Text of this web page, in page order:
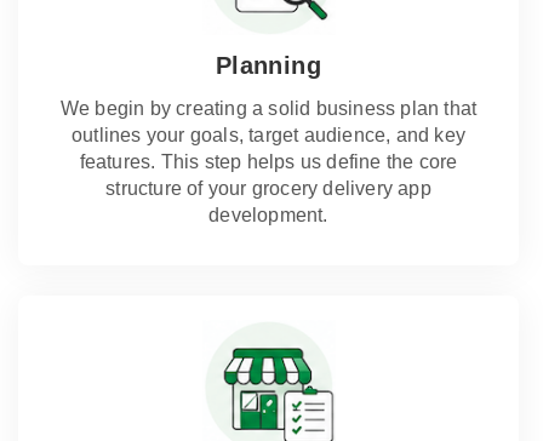
Planning
We begin by creating a solid business plan that
outlines your goals, target audience, and key
features. This step helps us define the core
structure of your grocery delivery app
development.